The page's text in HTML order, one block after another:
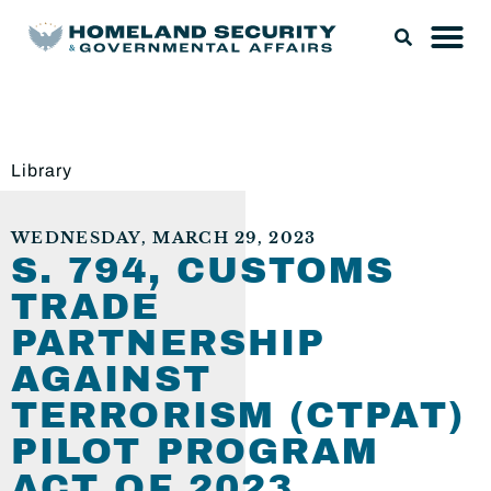
Library
WEDNESDAY, MARCH 29, 2023
S. 794, CUSTOMS
TRADE
PARTNERSHIP
AGAINST
TERRORISM (CTPAT)
PILOT PROGRAM